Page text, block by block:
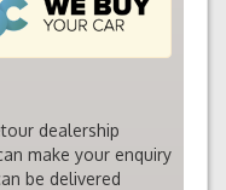
dealership
make your enquiry
be delivered